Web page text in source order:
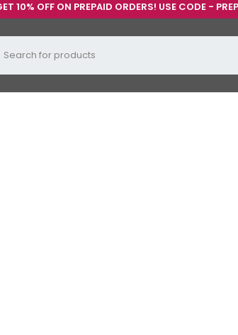
OFF ON PREPAID ORDERS! USE CODE - PREPAID10